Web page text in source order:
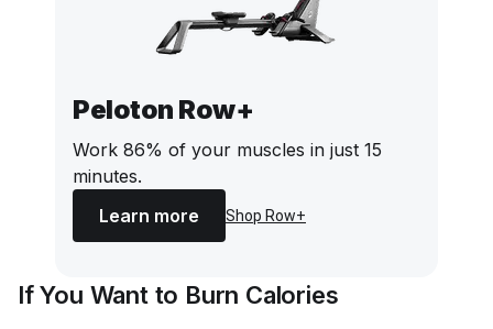
Peloton Row+
Work 86% of your muscles in just 15
minutes.
Learn more
Shop Row+
If You Want to Burn Calories